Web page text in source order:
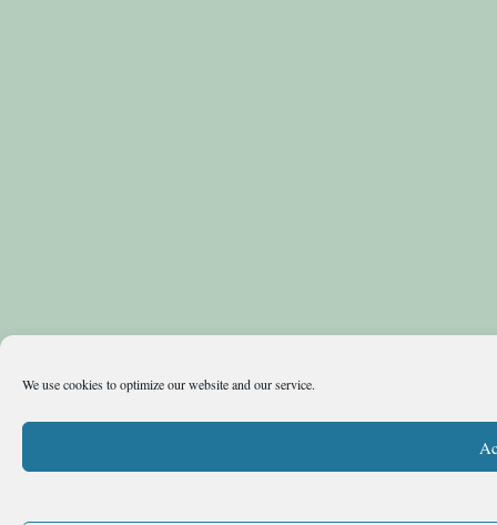
We use cookies to optimize our website and our service.